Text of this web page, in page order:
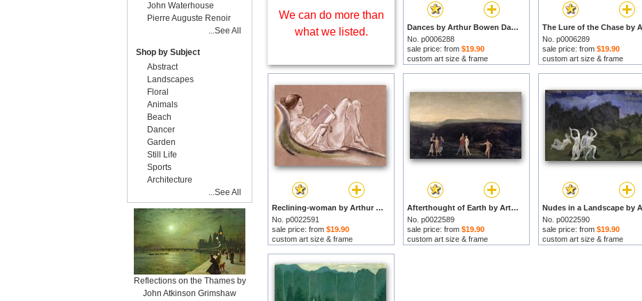
We can do more than
what we listed.
Dances by Arthur Bowen Davies prints
No. p0006288
sale price: from $19.90
custom art size & frame
No. p0006289
sale price: from $19.90
custom art size & frame
Reclining-woman by Arthur Bowen Davies prints
No. p0022591
sale price: from $19.90
custom art size & frame
Afterthought of Earth by Arthur Bowen Davies prints
No. p0022589
sale price: from $19.90
custom art size & frame
No. p0022590
sale price: from $19.90
custom art size & frame
John Waterhouse
Pierre Auguste Renoir
...See All
Shop by Subject
Abstract
Landscapes
Floral
Animals
Beach
Dancer
Garden
Still Life
Sports
Architecture
...See All
Reflections on the Thames by
John Atkinson Grimshaw